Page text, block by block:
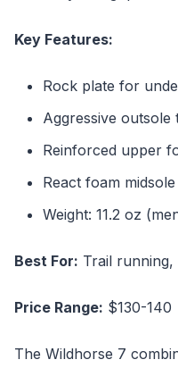
Key Features:
Rock plate for
Aggressive outsole
Reinforced upper
React foam midsole
Weight: 11.2 oz
Best For: Trail
Price Range: $130-140
The Wildhorse 7